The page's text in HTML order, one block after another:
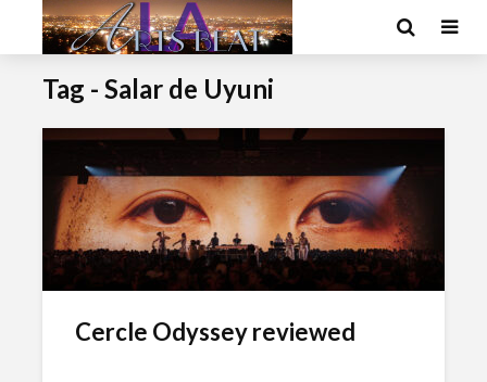
Tag - Salar de Uyuni
Cercle Odyssey reviewed